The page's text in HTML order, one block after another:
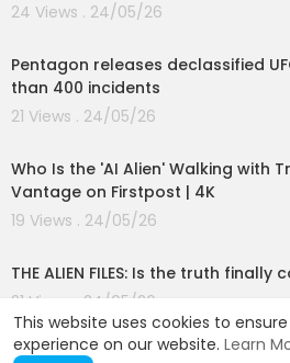
This website uses cookies to
experience on our website. Learn
24 Views . 24/05/26
Pentagon releases declassified
than 400 incidents
21 Views . 24/05/26
Who Is the 'AI Alien' Walking with
Vantage on Firstpost | 4K
19 Views . 24/05/26
THE ALIEN FILES: Is the truth finally
21 Views . 24/05/26